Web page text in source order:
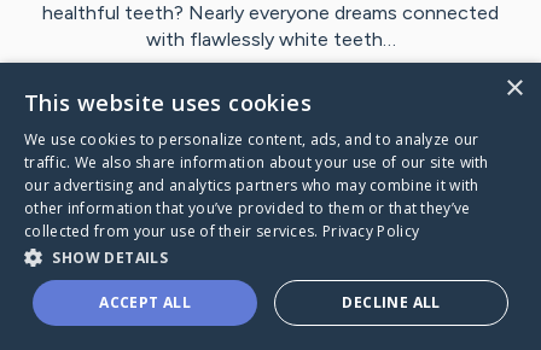
healthful teeth? Nearly everyone dreams connected
with flawlessly white teeth…
1
VisitButt's CaringBridge
Caring Bridge dot org
×
This website uses cookies
We use cookies to personalize content, ads, and to analyze our
traffic. We also share information about your use of our site with
our advertising and analytics partners who may combine it with
other information that you’ve provided to them or that they’ve
collected from your use of their services. Privacy Policy
SHOW DETAILS
ACCEPT ALL DECLINE ALL